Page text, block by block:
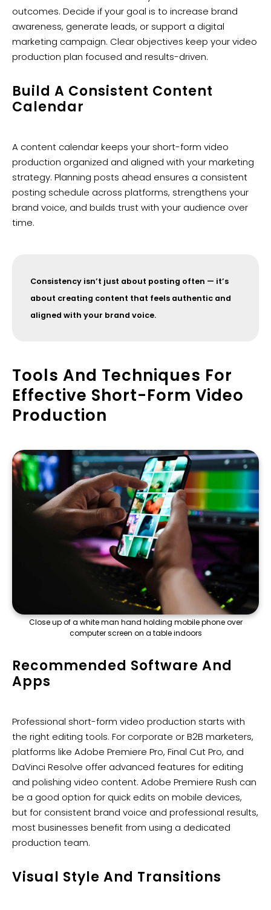
outcomes. Decide if your goal is to increase brand
awareness, generate leads, or support a digital
marketing campaign. Clear objectives keep your video
production plan focused and results-driven.
Build A Consistent Content
Calendar
A content calendar keeps your short-form video
production organized and aligned with your marketing
strategy. Planning posts ahead ensures a consistent
posting schedule across platforms, strengthens your
brand voice, and builds trust with your audience over
time.
Consistency isn’t just about posting often — it’s
about creating content that feels authentic and
aligned with your brand voice.
Tools And Techniques For
Effective Short-Form Video
Production
Close up of a white man hand holding mobile phone over
computer screen on a table indoors
Recommended Software And
Apps
Professional short-form video production starts with
the right editing tools. For corporate or B2B marketers,
platforms like Adobe Premiere Pro, Final Cut Pro, and
DaVinci Resolve offer advanced features for editing
and polishing video content. Adobe Premiere Rush can
be a good option for quick edits on mobile devices,
but for consistent brand voice and professional results,
most businesses benefit from using a dedicated
production team.
Visual Style And Transitions